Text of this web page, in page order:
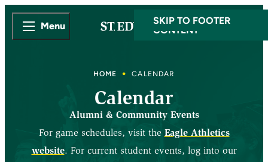
SKIP TO MAIN
CONTENT
SKIP TO FOOTER
Menu
HOME CALENDAR
Calendar
Alumni & Community Events
For game schedules, visit the Eagle Athletics
website. For current student events, log into our